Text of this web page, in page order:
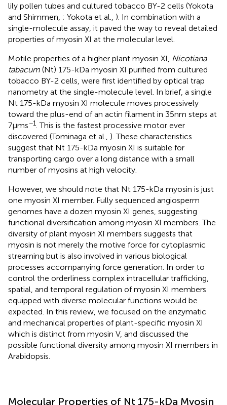
lily pollen tubes and cultured tobacco BY-2 cells (Yokota
and Shimmen, ; Yokota et al., ). In combination with a
single-molecule assay, it paved the way to reveal detailed
properties of myosin XI at the molecular level.
Motile properties of a higher plant myosin XI,
Nicotiana
tabacum (Nt) 175-kDa myosin XI purified from cultured
tobacco BY-2 cells, were first identified by optical trap
nanometry at the single-molecule level. In brief, a single
Nt 175-kDa myosin XI molecule moves processively
toward the plus-end of an actin filament in 35 nm steps at
7 μm s−1 . This is the fastest processive motor ever
discovered (Tominaga et al., ). These characteristics
suggest that Nt 175-kDa myosin XI is suitable for
transporting cargo over a long distance with a small
number of myosins at high velocity.
However, we should note that Nt 175-kDa myosin is just
one myosin XI member. Fully sequenced angiosperm
genomes have a dozen myosin XI genes, suggesting
functional diversification among myosin XI members. The
diversity of plant myosin XI members suggests that
myosin is not merely the motive force for cytoplasmic
streaming but is also involved in various biological
processes accompanying force generation. In order to
control the orderliness complex intracellular trafficking,
spatial, and temporal regulation of myosin XI members
equipped with diverse molecular functions would be
expected. In this review, we focused on the enzymatic
and mechanical properties of plant-specific myosin XI
which is distinct from myosin V, and discussed the
possible functional diversity among myosin XI members in
Arabidopsis.
Molecular Properties of Nt 175-kDa Myosin